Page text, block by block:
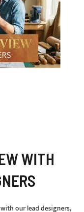
WITH
our lead designers,